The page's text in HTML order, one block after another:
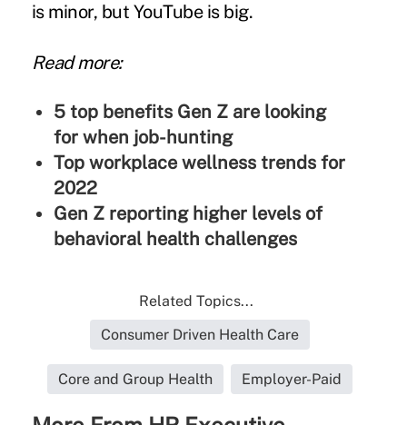
is minor, but YouTube is big.
Read more:
5 top benefits Gen Z are looking
for when job-hunting
Top workplace wellness trends for
2022
Gen Z reporting higher levels of
behavioral health challenges
Related Topics...
Consumer Driven Health Care
Core and Group Health Employer-Paid